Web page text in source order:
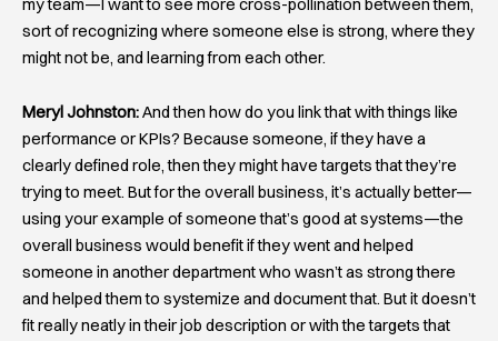
my team—I want to see more cross-pollination between them,
sort of recognizing where someone else is strong, where they
might not be, and learning from each other.
Meryl Johnston:And then how do you link that with things like
performance or KPIs? Because someone, if they have a
clearly defined role, then they might have targets that they’re
trying to meet. But for the overall business, it’s actually better—
using your example of someone that’s good at systems—the
overall business would benefit if they went and helped
someone in another department who wasn’t as strong there
and helped them to systemize and document that. But it doesn’t
fit really neatly in their job description or with the targets that